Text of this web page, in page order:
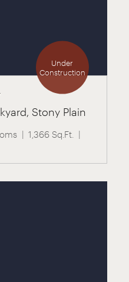
Stony Plain
1,366 Sq.Ft.
Under
Construction